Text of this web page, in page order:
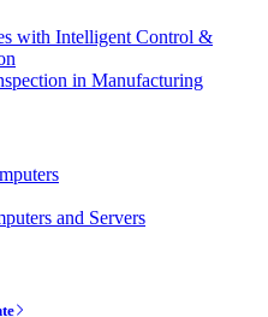
with Intelligent Control &
in Manufacturing
and Servers